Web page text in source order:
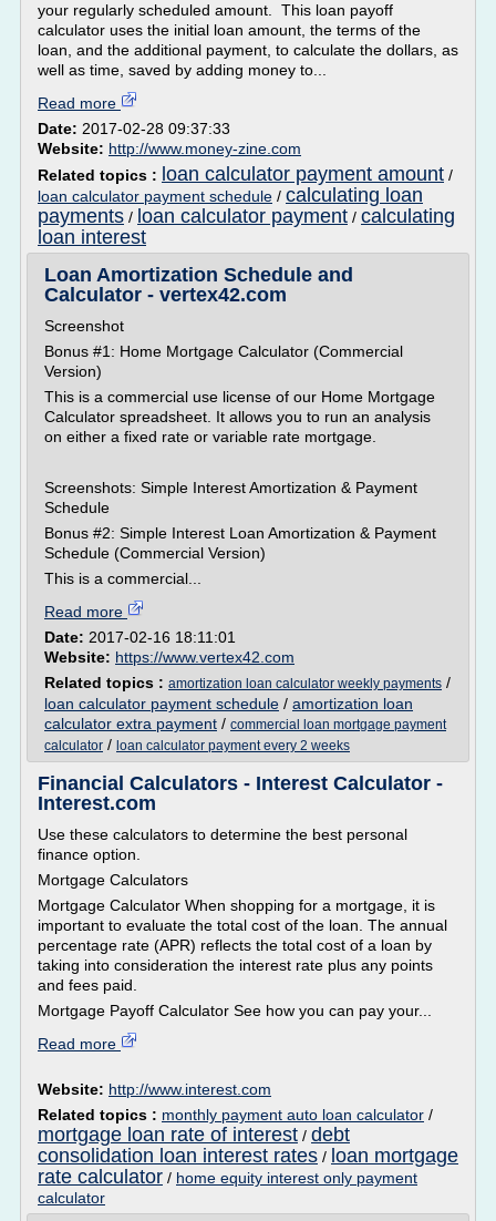
your regularly scheduled amount. This loan payoff
calculator uses the initial loan amount, the terms of the
loan, and the additional payment, to calculate the dollars, as
well as time, saved by adding money to...
Read more
Date: 2017-02-28 09:37:33
Website: http://www.money-zine.com
Related topics : loan calculator payment amount /
loan calculator payment schedule / calculating loan
payments / loan calculator payment / calculating
loan interest
Loan Amortization Schedule and
Calculator - vertex42.com
Screenshot
Bonus #1: Home Mortgage Calculator (Commercial
Version)
This is a commercial use license of our Home Mortgage
Calculator spreadsheet. It allows you to run an analysis
on either a fixed rate or variable rate mortgage.
Screenshots: Simple Interest Amortization & Payment
Schedule
Bonus #2: Simple Interest Loan Amortization & Payment
Schedule (Commercial Version)
This is a commercial...
Read more
Date: 2017-02-16 18:11:01
Website: https://www.vertex42.com
Related topics : amortization loan calculator weekly payments /
loan calculator payment schedule / amortization loan
calculator extra payment / commercial loan mortgage payment
calculator / loan calculator payment every 2 weeks
Financial Calculators - Interest Calculator -
Interest.com
Use these calculators to determine the best personal
finance option.
Mortgage Calculators
Mortgage Calculator When shopping for a mortgage, it is
important to evaluate the total cost of the loan. The annual
percentage rate (APR) reflects the total cost of a loan by
taking into consideration the interest rate plus any points
and fees paid.
Mortgage Payoff Calculator See how you can pay your...
Read more
Website: http://www.interest.com
Related topics : monthly payment auto loan calculator /
mortgage loan rate of interest / debt
consolidation loan interest rates / loan mortgage
rate calculator / home equity interest only payment
calculator